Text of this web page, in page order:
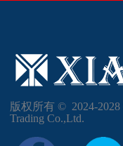
版权所有 ©  2024-2028
Trading Co.,Ltd.